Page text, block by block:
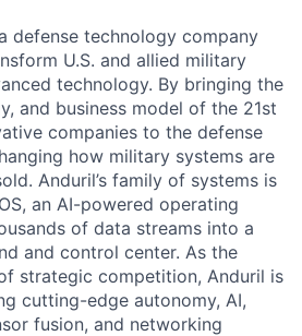
defense technology company
U.S. and allied military
technology. By bringing the
and business model of the 21st
companies to the defense
how military systems are
Anduril’s family of systems is
an AI-powered operating
of data streams into a
and control center. As the
strategic competition, Anduril is
cutting-edge autonomy, AI,
fusion, and networking